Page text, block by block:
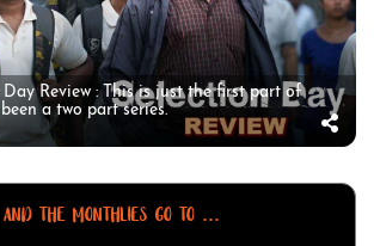
Review : This is just the first part of
a two part series.
AND THE MONTHLIES GO TO ...